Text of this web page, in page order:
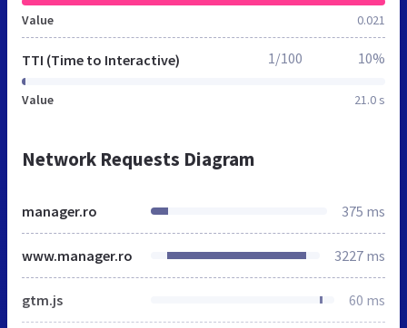
Value 0.021
TTI (Time to Interactive)
Value 21.0 s
1/100 10%
Network Requests Diagram
manager.ro 375 ms
www.manager.ro 3227 ms
gtm.js 60 ms